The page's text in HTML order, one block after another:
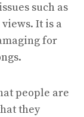
such as
It is a
for
people are
they